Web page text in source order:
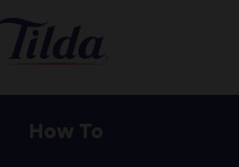
How To